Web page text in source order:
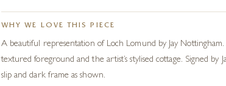
WHY WE LOVE THIS PIECE
A beautiful representation of Loch Lomund by Jay
textured foreground and the artist’s stylised cottage. Signed by
slip and dark frame as shown.